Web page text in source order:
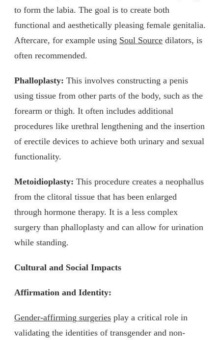
to form the labia. The goal is to create both
functional and aesthetically pleasing female genitalia.
Aftercare, for example using Soul Source dilators, is
often recommended.
Phalloplasty: This involves constructing a penis
using tissue from other parts of the body, such as the
forearm or thigh. It often includes additional
procedures like urethral lengthening and the insertion
of erectile devices to achieve both urinary and sexual
functionality.
Metoidioplasty: This procedure creates a neophallus
from the clitoral tissue that has been enlarged
through hormone therapy. It is a less complex
surgery than phalloplasty and can allow for urination
while standing.
Cultural and Social Impacts
Affirmation and Identity:
Gender-affirming surgeries play a critical role in
validating the identities of transgender and non-